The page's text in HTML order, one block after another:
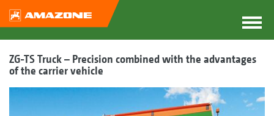
ZG-TS Truck – Precision combined with the advantages
of the carrier vehicle